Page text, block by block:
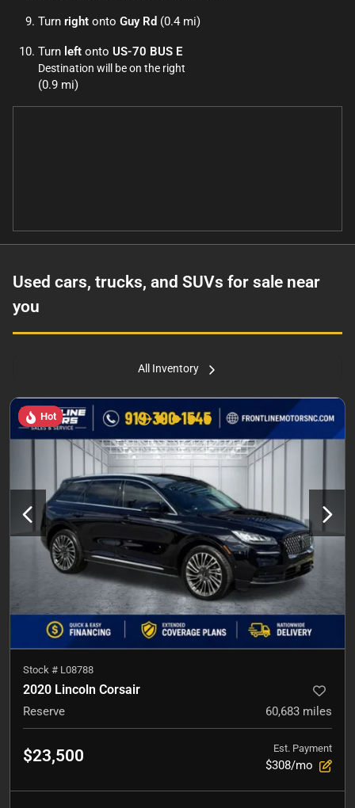
Turn right onto Guy Rd (0.4 mi)
Turn left onto US-70 BUS E
Destination will be on the right
(0.9 mi)
Used cars, trucks, and SUVs for sale near
you
All Inventory
Hot
Stock # L08788
2020 Lincoln Corsair
Reserve 60,683 miles
$23,500 Est. Payment
$308/mo